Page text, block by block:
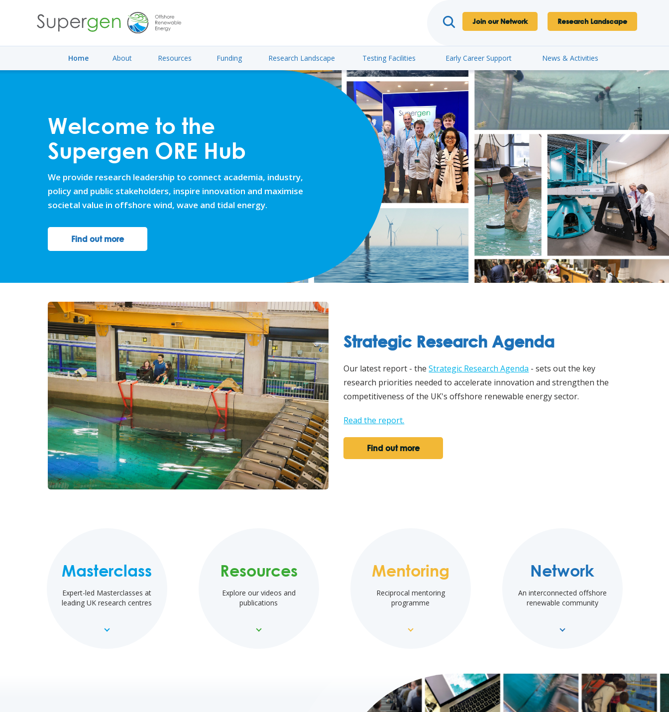
Join our Network Research Landscape
Home About Resources Funding Research Landscape Testing Facilities Early Career Support News & Activities
Welcome to the
Supergen ORE Hub
We provide research leadership to connect academia, industry,
policy and public stakeholders, inspire innovation and maximise
societal value in offshore wind, wave and tidal energy.
Find out more
Strategic Research Agenda
Our latest report - theStrategic Research Agenda - sets out the key
research priorities needed to accelerate innovation and strengthen the
competitiveness of the UK's offshore renewable energy sector.
Read the report.
Find out more
Masterclass
Expert-led Masterclasses at
leading UK research centres
Resources
Explore our videos and
publications
Mentoring
Reciprocal mentoring
programme
Network
An interconnected offshore
renewable community